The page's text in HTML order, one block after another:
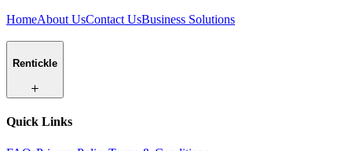
HomeAbout UsContact UsBusiness Solutions
Rentickle
Quick Links